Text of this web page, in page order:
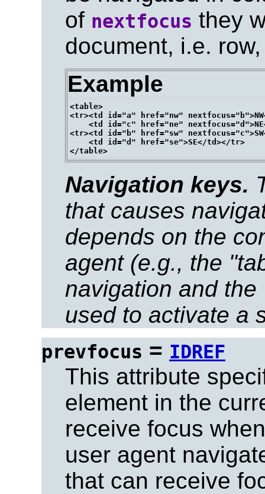
of nextfocus they
document, i.e.
Example
<table>
<tr><td id="a" href="nw"
<td id="c" href="ne"
<tr><td id="b" href="sw"
    <td id="d" href="se">SE</td></tr>
Navigation keys.
that causes
depends on the
agent (e.g., the
navigation and
used to activate a
prevfocus = IDREF
This attribute
element in the
receive focus
user agent
that can receive